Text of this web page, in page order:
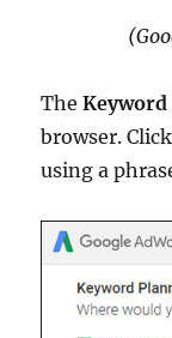
The
browser.
using a